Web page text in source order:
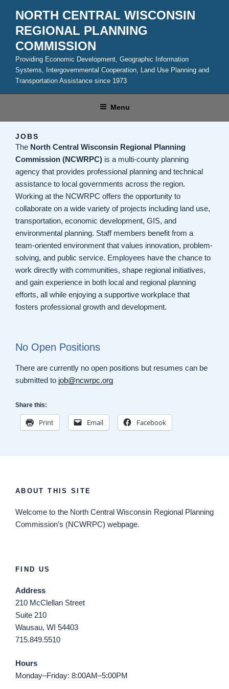
content
NORTH CENTRAL WISCONSIN
REGIONAL PLANNING
COMMISSION
Providing Economic Development, Geographic Information
Systems, Intergovernmental Cooperation, Land Use Planning and
Transportation Assistance since 1973
Menu
JOBS
The North Central Wisconsin Regional Planning
Commission (NCWRPC) is a multi-county planning
agency that provides professional planning and technical
assistance to local governments across the region.
Working at the NCWRPC offers the opportunity to
collaborate on a wide variety of projects including land use,
transportation, economic development, GIS, and
environmental planning. Staff members benefit from a
team-oriented environment that values innovation, problem-
solving, and public service. Employees have the chance to
work directly with communities, shape regional initiatives,
and gain experience in both local and regional planning
efforts, all while enjoying a supportive workplace that
fosters professional growth and development.
No Open Positions
There are currently no open positions but resumes can be
submitted to job@ncwrpc.org
Share this:
Print Email Facebook
ABOUT THIS SITE
Welcome to the North Central Wisconsin Regional Planning
Commission’s (NCWRPC) webpage.
FIND US
Address
210 McClellan Street
Suite 210
Wausau, WI 54403
715.849.5510
Hours
Monday–Friday: 8:00AM–5:00PM